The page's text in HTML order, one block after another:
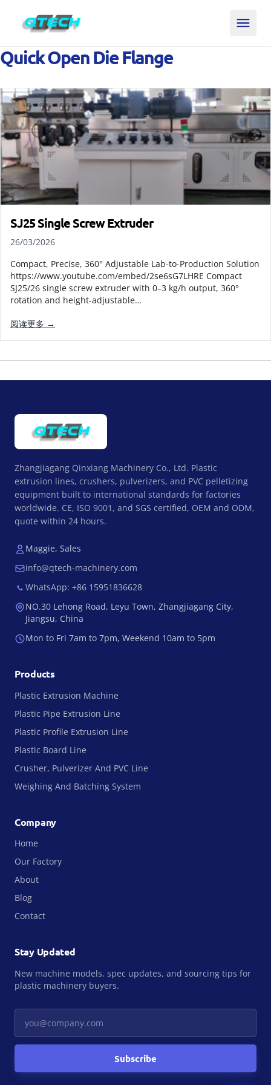
Quick Open Die Flange
SJ25 Single Screw Extruder
26/03/2026
Compact, Precise, 360° Adjustable Lab-to-Production Solution
https://www.youtube.com/embed/2se6sG7LHRE Compact
SJ25/26 single screw extruder with 0–3 kg/h output, 360°
rotation and height-adjustable…
阅读更多 →
Zhangjiagang Qinxiang Machinery Co., Ltd. Plastic
extrusion lines, crushers, pulverizers, and PVC pelletizing
equipment built to international standards for factories
worldwide. CE, ISO 9001, and SGS certified, OEM and ODM,
quote within 24 hours.
Maggie, Sales
info@qtech-machinery.com
WhatsApp: +86 15951836628
NO.30 Lehong Road, Leyu Town, Zhangjiagang City,
Jiangsu, China
Mon to Fri 7am to 7pm, Weekend 10am to 5pm
Products
Plastic Extrusion Machine
Plastic Pipe Extrusion Line
Plastic Profile Extrusion Line
Plastic Board Line
Crusher, Pulverizer And PVC Line
Weighing And Batching System
Company
Home
Our Factory
About
Blog
Contact
Stay Updated
New machine models, spec updates, and sourcing tips for
plastic machinery buyers.
Subscribe